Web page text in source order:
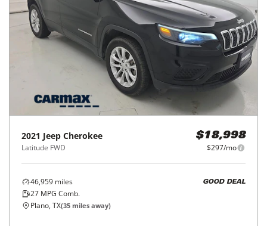
2021 Jeep Cherokee
Latitude FWD
$18,998
$297/mo
46,959 miles
27 MPG Comb.
GOOD DEAL
Plano, TX(35 miles away)